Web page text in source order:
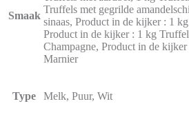
Smaak
Truffels met gegrilde
sinaas, Product in de kijker : 1
Product in de kijker : 1 kg
Champagne, Product in de
Marnier
Type Melk, Puur, Wit